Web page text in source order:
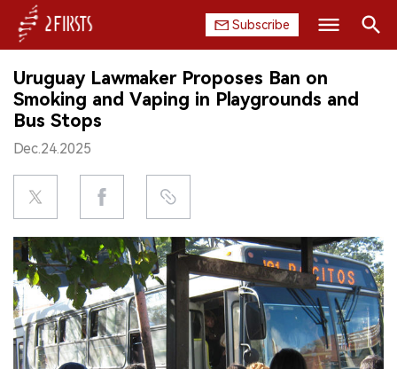
Subscribe
HOME
COMPANY
PRODUCT
REGULATION
CHINA
DATA
EXHIBITION
Uruguay Lawmaker Proposes Ban on
Smoking and Vaping in Playgrounds and
Bus Stops
Dec.24.2025